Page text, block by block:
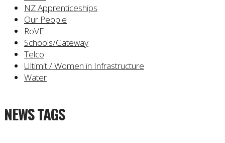
NZ Apprenticeships
Our People
RoVE
Schools/Gateway
Telco
Ultimit / Women in Infrastructure
Water
NEWS TAGS